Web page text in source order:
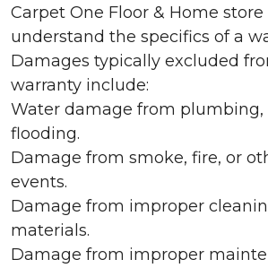
Carpet One Floor & Home
understand the specifics of a
Damages typically excluded
warranty include:
Water damage from plumbing,
flooding.
Damage from smoke, fire, or
events.
Damage from improper
materials.
Damage from improper